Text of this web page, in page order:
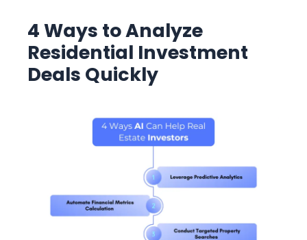
4 Ways to Analyze
Residential Investment
Deals Quickly